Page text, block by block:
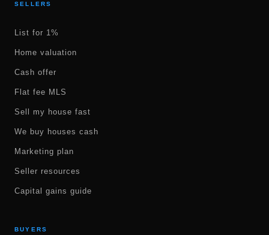
SELLERS
List for 1%
Home valuation
Cash offer
Flat fee MLS
Sell my house fast
We buy houses cash
Marketing plan
Seller resources
Capital gains guide
BUYERS